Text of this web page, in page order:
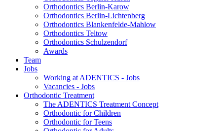
Orthodontics Berlin-Karow
Orthodontics Berlin-Lichtenberg
Orthodontics Blankenfelde-Mahlow
Orthodontics Teltow
Orthodontics Schulzendorf
Awards
Team
Jobs
Working at ADENTICS - Jobs
Vacancies - Jobs
Orthodontic Treatment
The ADENTICS Treatment Concept
Orthodontic for Children
Orthodontic for Teens